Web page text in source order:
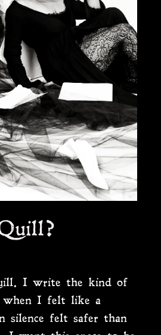
I write the kind of
when I felt like a
silence felt safer than